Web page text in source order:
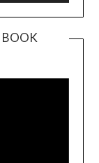
BOOK
Player